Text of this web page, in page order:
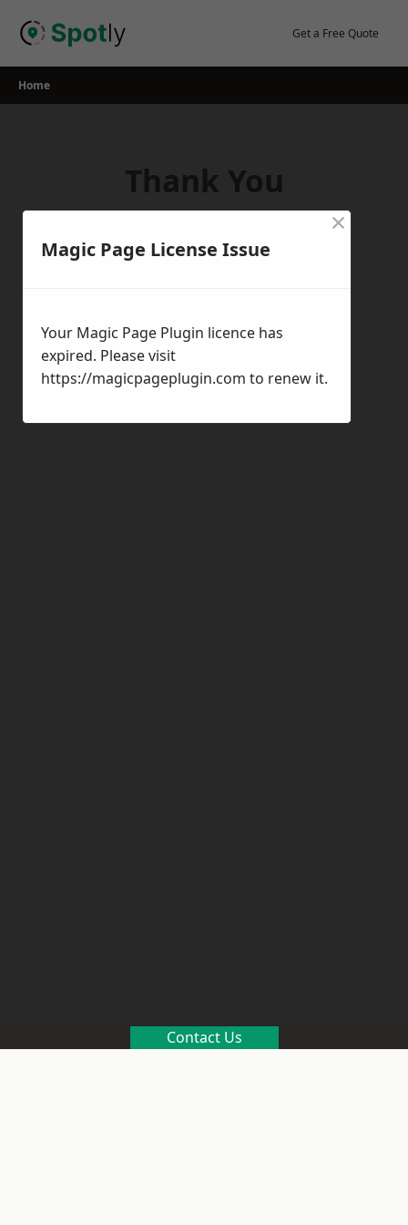
Get a Free Quote
Home
Thank You
Thank you for your interest in our
services! If you have any questions,
form.
Return Home
Contact Us
Magic Page License Issue
×
Your Magic Page Plugin licence has
expired. Please visit
https://magicpageplugin.com to renew it.